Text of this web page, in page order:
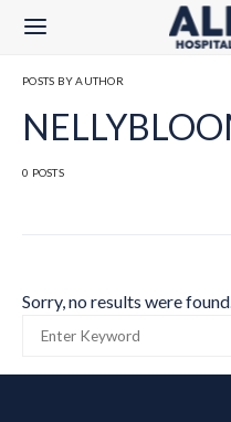
POSTS BY AUTHOR
0 POSTS
Sorry, no results were